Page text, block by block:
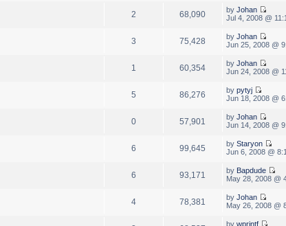
2 68,090 by Johan
Jul 4, 2008 @
3 75,428 by Johan
Jun 25, 2008 @
1 60,354 by Johan
Jun 24, 2008 @
5 86,276 by pytyj
Jun 18, 2008 @
0 57,901 by Johan
Jun 14, 2008 @
6 99,645 by Staryon
Jun 6, 2008 @
6 93,171 by Bapdude
May 28, 2008 @
4 78,381 by Johan
May 26, 2008 @
by wprintf